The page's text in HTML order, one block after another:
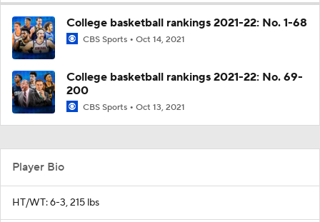
College basketball rankings 2021-22: No. 1-68
CBS Sports Oct 14, 2021
College basketball rankings 2021-22: No. 69-
200
CBS Sports Oct 13, 2021
Player Bio
HT/WT: 6-3, 215 lbs